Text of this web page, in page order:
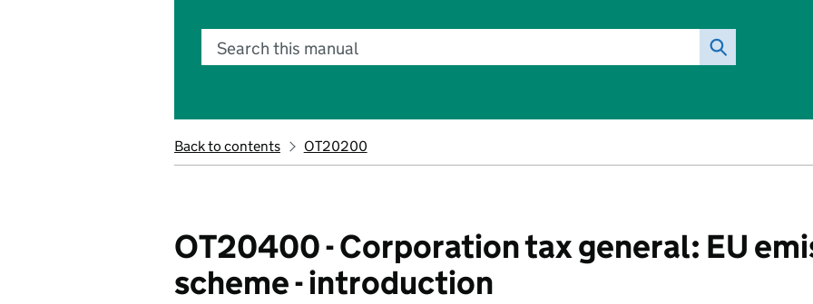
Search this manual
Back to contents OT20200
OT20400 - Corporation tax general: EU
scheme - introduction